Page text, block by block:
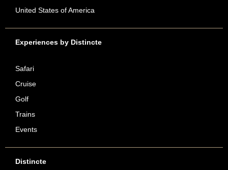
United States of America
Experiences by Distincte
Safari
Cruise
Golf
Trains
Events
Distincte